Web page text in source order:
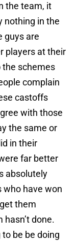
the team, it
nothing in the
guys are
players at their
schemes
complain
castoffs
with those
the same or
in their
far better
absolutely
who have won
them
done.
be be doing